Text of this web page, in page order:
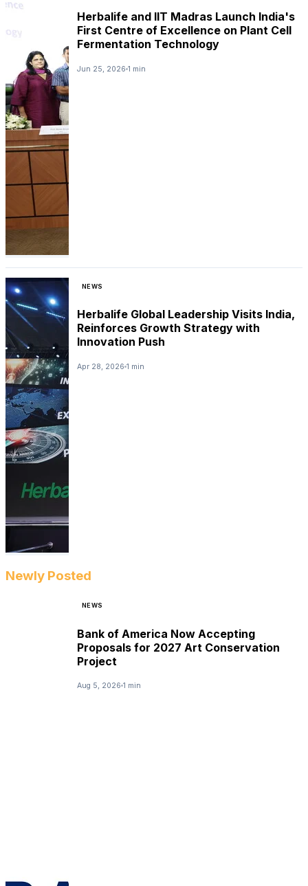
Herbalife and IIT Madras Launch India's
First Centre of Excellence on Plant Cell
Fermentation Technology
Jun 25, 2026 1 min
NEWS
Herbalife Global Leadership Visits India,
Reinforces Growth Strategy with
Innovation Push
Apr 28, 2026 1 min
Newly Posted
NEWS
Bank of America Now Accepting
Proposals for 2027 Art Conservation
Project
Aug 5, 2026 1 min